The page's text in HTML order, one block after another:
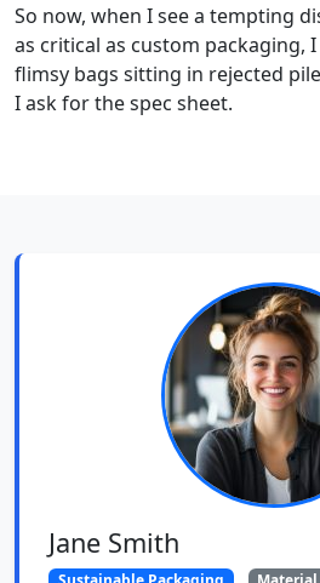
So now, when I see a tempting
as critical as custom packaging,
flimsy bags sitting in rejected
I ask for the spec sheet.
Jane Smith